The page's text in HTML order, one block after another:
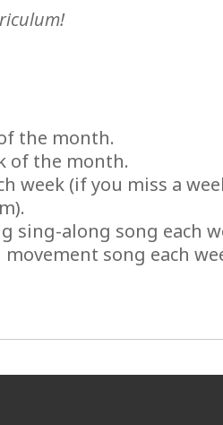
the month.
of the month.
week (if you miss a
sing-along song each
song each